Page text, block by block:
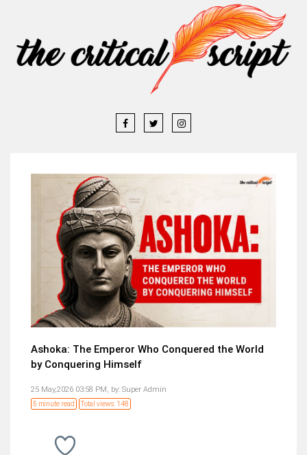
Ashoka: The Emperor Who Conquered the World
by Conquering Himself
25 May,2026 03:58 PM, by: Super Admin
5 minute read Total views: 148